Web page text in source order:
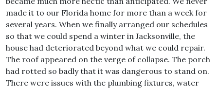
made it to our Florida home for more than a week for
several years. When we finally arranged our schedules
so that we could spend a winter in Jacksonville, the
house had deteriorated beyond what we could repair.
The roof appeared on the verge of collapse. The porch
had rotted so badly that it was dangerous to stand on.
There were issues with the plumbing fixtures, water